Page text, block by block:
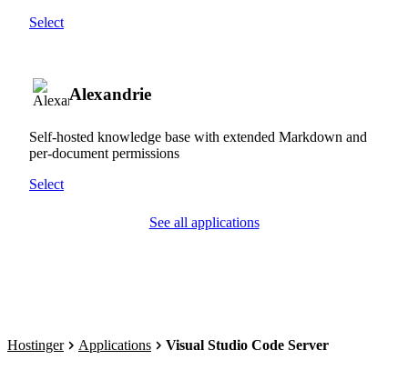
Select
Alexandrie
Self-hosted knowledge base with extended Markdown and
per-document permissions
Select
See all applications
Hostinger Applications Visual Studio Code Server